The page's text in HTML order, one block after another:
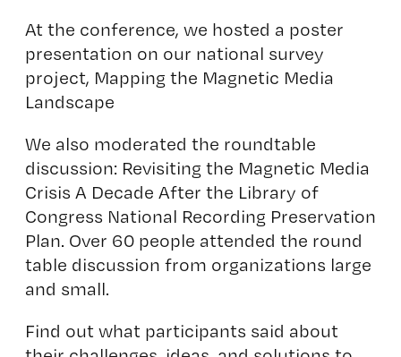
At the conference, we hosted a poster
presentation on our national survey
project, Mapping the Magnetic Media
Landscape
We also moderated the roundtable
discussion: Revisiting the Magnetic Media
Crisis A Decade After the Library of
Congress National Recording Preservation
Plan. Over 60 people attended the round
table discussion from organizations large
and small.
Find out what participants said about